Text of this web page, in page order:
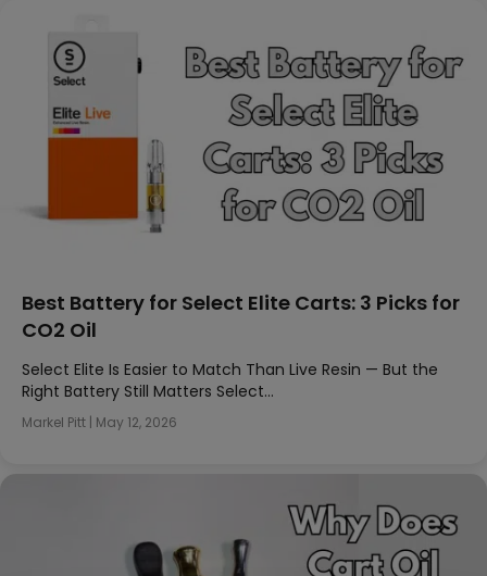
Best Battery for Select Elite Carts: 3 Picks for
CO2 Oil
Select Elite Is Easier to Match Than Live Resin — But the
Right Battery Still Matters Select…
Markel Pitt | May 12, 2026